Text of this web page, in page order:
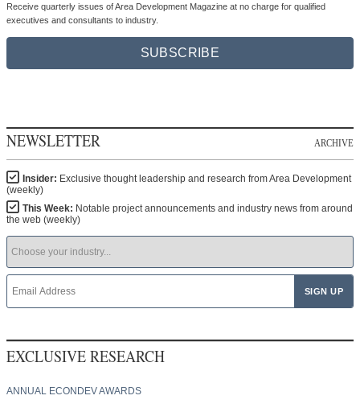
Receive quarterly issues of Area Development Magazine at no charge for qualified
executives and consultants to industry.
SUBSCRIBE
NEWSLETTER ARCHIVE
Insider: Exclusive thought leadership and research from Area Development
(weekly)
This Week: Notable project announcements and industry news from around
the web (weekly)
EXCLUSIVE RESEARCH
ANNUAL ECONDEV AWARDS